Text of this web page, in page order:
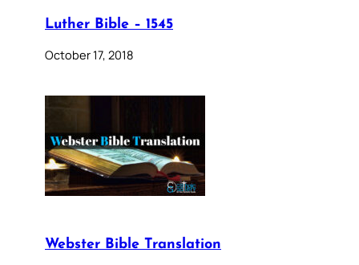
Luther Bible – 1545
October 17, 2018
Webster Bible Translation